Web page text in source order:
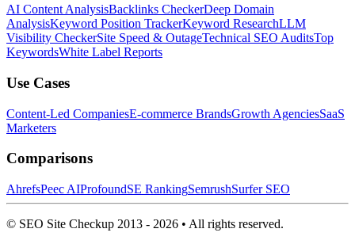
AI Content AnalysisBacklinks CheckerDeep Domain
AnalysisKeyword Position TrackerKeyword ResearchLLM
Visibility CheckerSite Speed & OutageTechnical SEO AuditsTop
KeywordsWhite Label Reports
Use Cases
Content-Led CompaniesE-commerce BrandsGrowth AgenciesSaaS
Marketers
Comparisons
AhrefsPeec AIProfoundSE RankingSemrushSurfer SEO
© SEO Site Checkup 2013 - 2026 • All rights reserved.